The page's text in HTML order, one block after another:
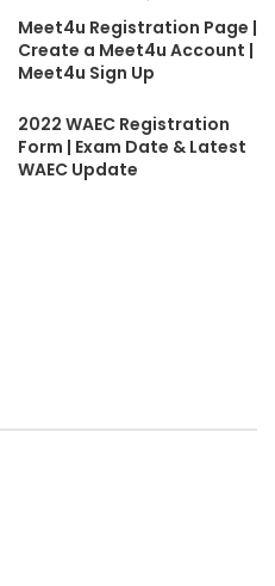
Meet4u Registration Page |
Create a Meet4u Account |
Meet4u Sign Up
2022 WAEC Registration
Form | Exam Date & Latest
WAEC Update